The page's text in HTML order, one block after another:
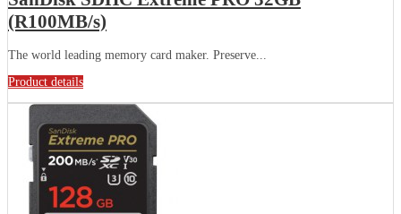
(R100MB/s)
The world leading memory card maker. Preserve...
Product details